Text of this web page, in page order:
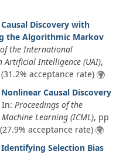
Causal Discovery with
the Algorithmic Markov
the International
Artificial Intelligence (UAI),
(31.2% acceptance rate)
Nonlinear Causal Discovery
In: Proceedings of the
Learning (ICML), pp
acceptance rate)
Identifying Selection Bias